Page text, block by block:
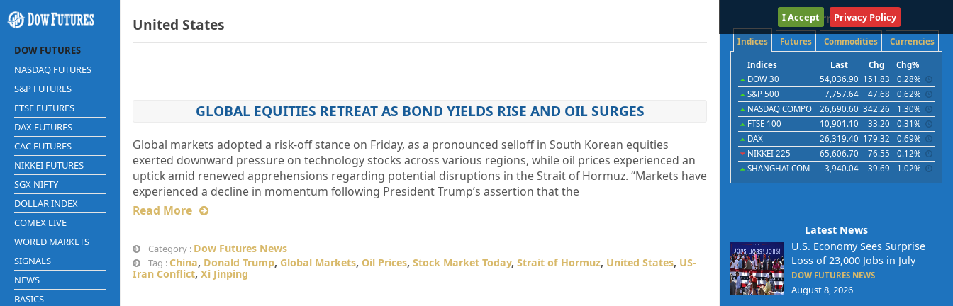
DOW FUTURES
NASDAQ FUTURES
S&P FUTURES
FTSE FUTURES
DAX FUTURES
CAC FUTURES
NIKKEI FUTURES
SGX NIFTY
DOLLAR INDEX
COMEX LIVE
WORLD MARKETS
SIGNALS
NEWS
BASICS
United States
GLOBAL EQUITIES RETREAT AS BOND YIELDS RISE AND OIL SURGES
Global markets adopted a risk-off stance on Friday, as a pronounced selloff in South Korean equities
exerted downward pressure on technology stocks across various regions, while oil prices experienced an
uptick amid renewed apprehensions regarding potential disruptions in the Strait of Hormuz. “Markets have
experienced a decline in momentum following President Trump’s assertion that the
Read More
Category : Dow Futures News
Tag : China, Donald Trump, Global Markets, Oil Prices, Stock Market Today, Strait of Hormuz, United States, US-
Iran Conflict, Xi Jinping
International
Indices Futures Commodities Currencies
Indices Last Chg
Chg%
DOW 30
54,036.90 151.83
0.28%
S&P 500
7,757.64 47.68
0.62%
NASDAQ COMPO
26,690.60 342.26
1.30%
FTSE 100
10,901.10 33.20
0.31%
DAX
26,319.40 179.32
0.69%
NIKKEI 225
65,606.70 -76.55 -0.12%
SHANGHAI COM
3,940.04 39.69 1.02%
Latest News
U.S. Economy Sees Surprise
Loss of 23,000 Jobs in July
DOW FUTURES NEWS
August 8, 2026
I Accept Privacy Policy